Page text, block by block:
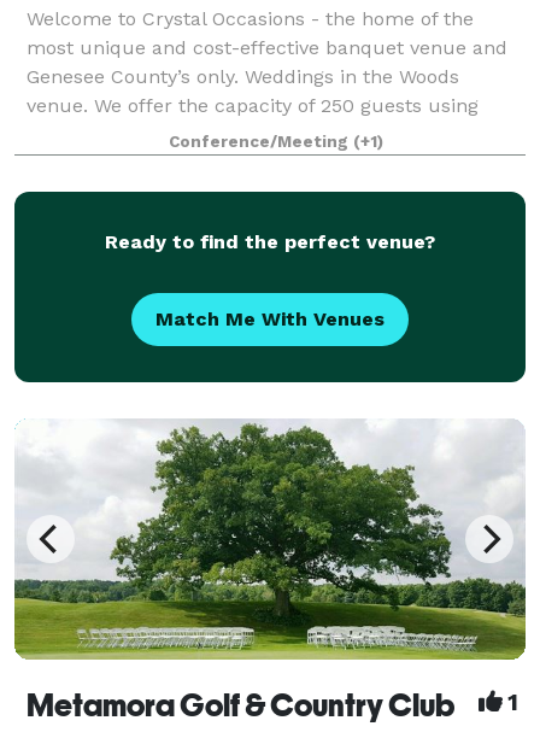
Welcome to Crystal Occasions - the home of the
most unique and cost-effective banquet venue and
Genesee County’s only. Weddings in the Woods
venue. We offer the capacity of 250 guests using
round tables and 350 guests using long tables fo
Conference/Meeting (+1)
Ready to find the perfect venue?
Match Me With Venues
Metamora Golf & Country Club 1